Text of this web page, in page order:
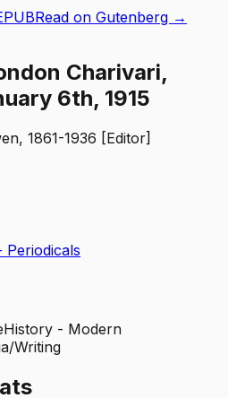
Read on Gutenberg →
Charivari,
6th, 1915
1861-1936 [Editor]
Periodicals
History - Modern
Writing